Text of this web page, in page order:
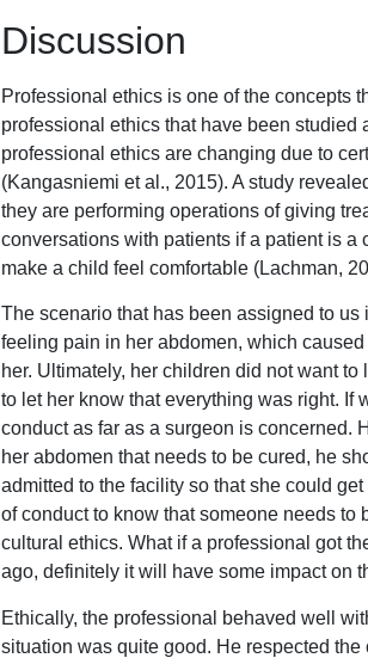
Discussion
Professional ethics is one of the concepts
professional ethics that have been
professional ethics are changing due to
(Kangasniemi et al., 2015). A study
they are performing operations of giving
conversations with patients if a patient is
make a child feel comfortable (Lachman,
The scenario that has been assigned to
feeling pain in her abdomen, which
her. Ultimately, her children did not want
to let her know that everything was right. If
conduct as far as a surgeon is concerned.
her abdomen that needs to be cured, he
admitted to the facility so that she could
of conduct to know that someone needs
cultural ethics. What if a professional got
ago, definitely it will have some impact on
Ethically, the professional behaved well
situation was quite good. He respected the